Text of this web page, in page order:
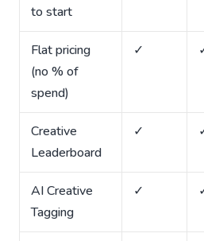
to start
Flat pricing
(no % of
spend)
✓
Creative
Leaderboard
✓
AI Creative
Tagging
✓